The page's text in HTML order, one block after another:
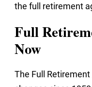
the full retirement
Full
Now
The Full